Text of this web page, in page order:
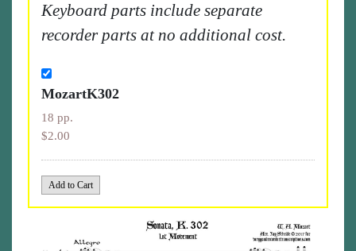
Keyboard parts include separate
recorder parts at no additional cost.
MozartK302
18 pp.
$2.00